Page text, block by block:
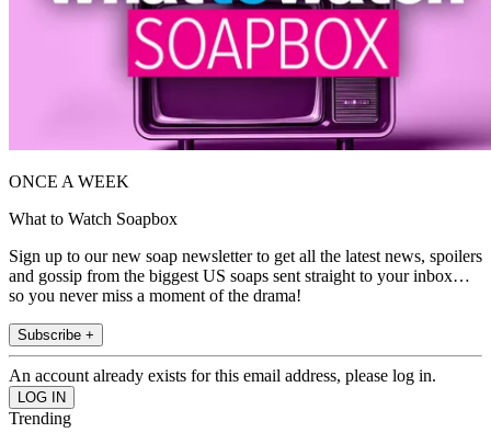
ONCE A WEEK
What to Watch Soapbox
Sign up to our new soap newsletter to get all the latest news, spoilers
and gossip from the biggest US soaps sent straight to your inbox…
so you never miss a moment of the drama!
Subscribe +
An account already exists for this email address, please log in.
Trending